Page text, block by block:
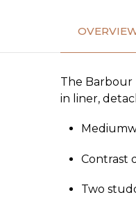
The Barbour
in liner,
Contrast
Two